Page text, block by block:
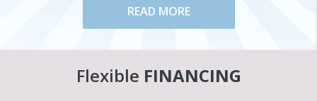
READ MORE
Flexible FINANCING